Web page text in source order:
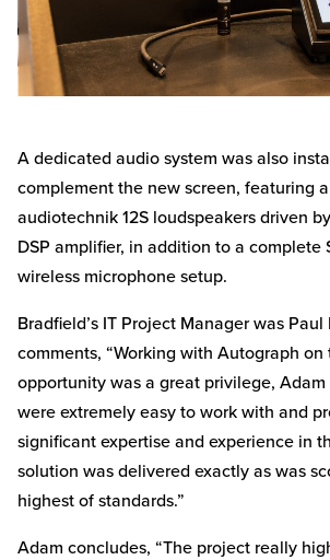
A dedicated audio system was also
complement the new screen, featuring
audiotechnik 12S loudspeakers driven
DSP amplifier, in addition to a complete
wireless microphone setup.
Bradfield’s IT Project Manager was
comments, “Working with Autograph on
opportunity was a great privilege,
were extremely easy to work with and
significant expertise and experience in
solution was delivered exactly as was
highest of standards.”
Adam concludes, “The project really